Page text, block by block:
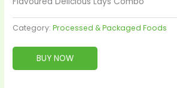
Category:Processed & Packaged Foods
BUY NOW